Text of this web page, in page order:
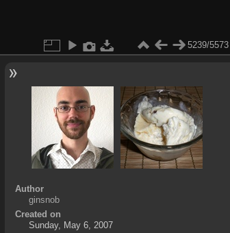
5239/5573
Author
ginsnob
Created on
Sunday, May 6, 2007